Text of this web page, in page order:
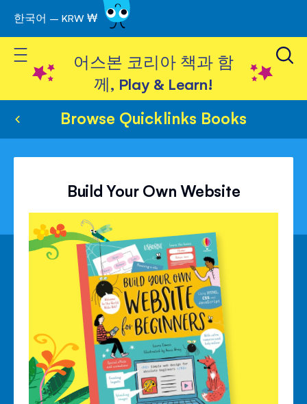
Skip
to
Content
한국어 – KRW ₩
Toggle Nav
어스본 코리아 책과 함
께, Play & Learn!
Browse Quicklinks Books
Build Your Own Website